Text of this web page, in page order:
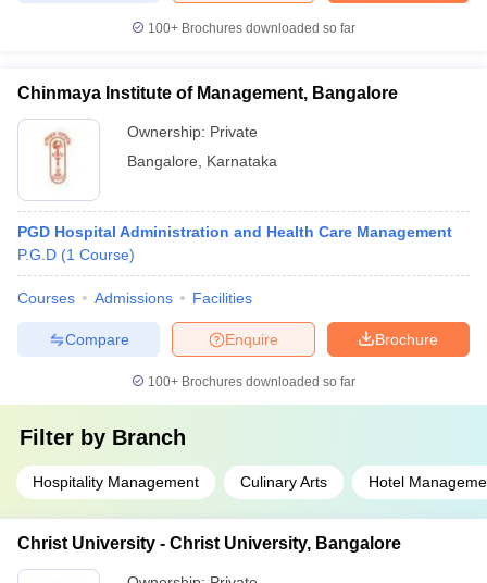
100+ Brochures downloaded so far
Chinmaya Institute of Management, Bangalore
Ownership: Private
Bangalore
Karnataka
PGD Hospital Administration and Health Care Management
P.G.D (1 Course)
Courses Admissions Facilities
Brochure
Enquire
Compare
100+ Brochures downloaded so far
Filter by Branch
Hospitality Management Culinary Arts Hotel
Christ University - Christ University, Bangalore